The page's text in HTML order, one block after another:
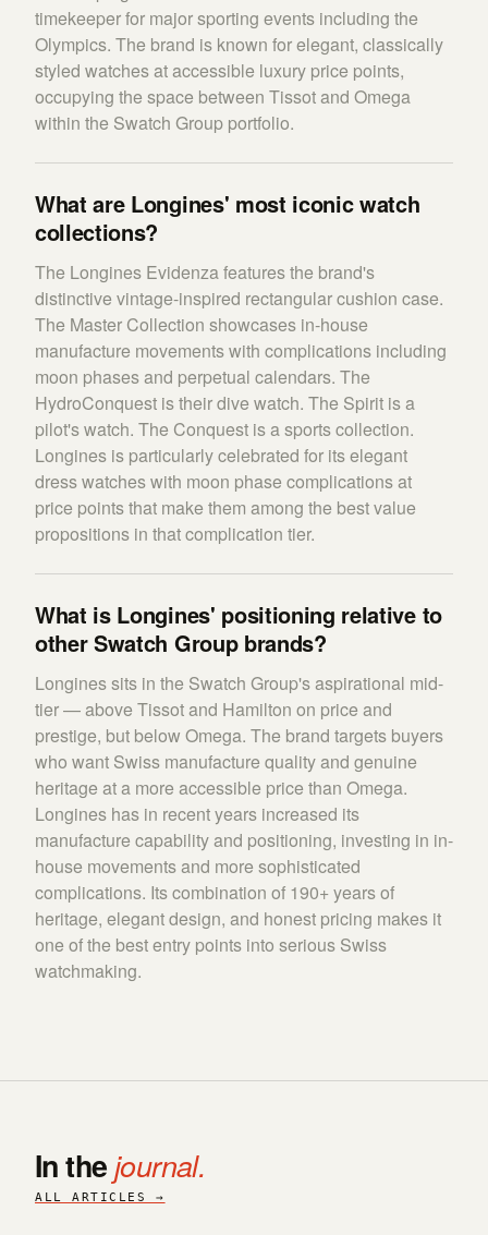
timekeeper for major sporting events including the
Olympics. The brand is known for elegant, classically
styled watches at accessible luxury price points,
occupying the space between Tissot and Omega
within the Swatch Group portfolio.
What are Longines' most iconic watch
collections?
The Longines Evidenza features the brand's
distinctive vintage-inspired rectangular cushion case.
The Master Collection showcases in-house
manufacture movements with complications including
moon phases and perpetual calendars. The
HydroConquest is their dive watch. The Spirit is a
pilot's watch. The Conquest is a sports collection.
Longines is particularly celebrated for its elegant
dress watches with moon phase complications at
price points that make them among the best value
propositions in that complication tier.
What is Longines' positioning relative to
other Swatch Group brands?
Longines sits in the Swatch Group's aspirational mid-
tier — above Tissot and Hamilton on price and
prestige, but below Omega. The brand targets buyers
who want Swiss manufacture quality and genuine
heritage at a more accessible price than Omega.
Longines has in recent years increased its
manufacture capability and positioning, investing in in-
house movements and more sophisticated
complications. Its combination of 190+ years of
heritage, elegant design, and honest pricing makes it
one of the best entry points into serious Swiss
watchmaking.
In thejournal.
ALL ARTICLES →